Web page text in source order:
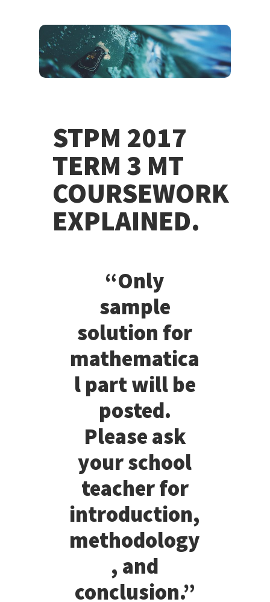
STPM 2017
TERM 3 MT
COURSEWORK
EXPLAINED.
“Only
sample
solution for
mathematica
l part will be
posted.
Please ask
your school
teacher for
introduction,
methodology
, and
conclusion.”